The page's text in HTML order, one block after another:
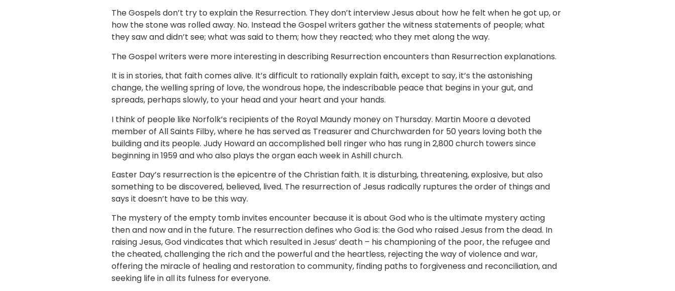
The Gospels don’t try to explain the Resurrection. They don’t interview Jesus about how he felt when he got up, or
how the stone was rolled away. No. Instead the Gospel writers gather the witness statements of people; what
they saw and didn’t see; what was said to them; how they reacted; who they met along the way.
The Gospel writers were more interesting in describing Resurrection encounters than Resurrection explanations.
It is in stories, that faith comes alive. It’s difficult to rationally explain faith, except to say, it’s the astonishing
change, the welling spring of love, the wondrous hope, the indescribable peace that begins in your gut, and
spreads, perhaps slowly, to your head and your heart and your hands.
I think of people like Norfolk’s recipients of the Royal Maundy money on Thursday. Martin Moore a devoted
member of All Saints Filby, where he has served as Treasurer and Churchwarden for 50 years loving both the
building and its people. Judy Howard an accomplished bell ringer who has rung in 2,800 church towers since
beginning in 1959 and who also plays the organ each week in Ashill church.
Easter Day’s resurrection is the epicentre of the Christian faith. It is disturbing, threatening, explosive, but also
something to be discovered, believed, lived. The resurrection of Jesus radically ruptures the order of things and
says it doesn’t have to be this way.
The mystery of the empty tomb invites encounter because it is about God who is the ultimate mystery acting
then and now and in the future. The resurrection defines who God is: the God who raised Jesus from the dead. In
raising Jesus, God vindicates that which resulted in Jesus’ death – his championing of the poor, the refugee and
the cheated, challenging the rich and the powerful and the heartless, rejecting the way of violence and war,
offering the miracle of healing and restoration to community, finding paths to forgiveness and reconciliation, and
seeking life in all its fulness for everyone.